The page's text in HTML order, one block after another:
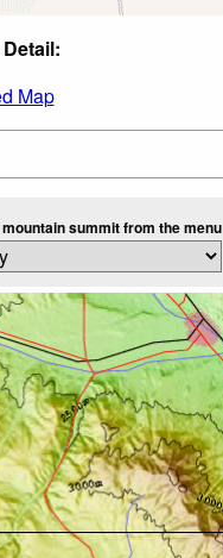
Map
summit from the menu